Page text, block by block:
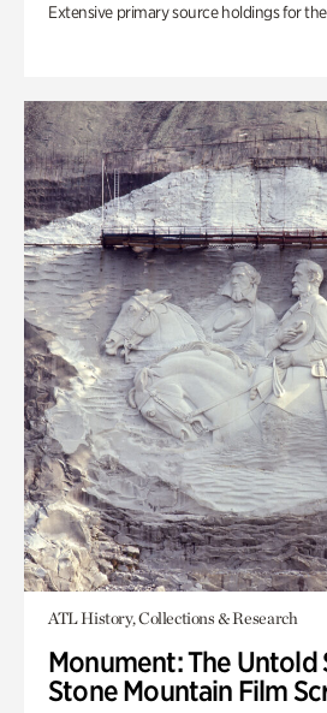
Extensive primary source holdings for
ATL History, Collections & Research
Monument: The Untold
Stone Mountain Film